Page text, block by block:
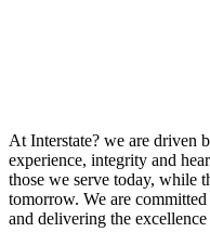
At Interstate? we are driven
experience, integrity and
those we serve today, while
tomorrow. We are
and delivering the